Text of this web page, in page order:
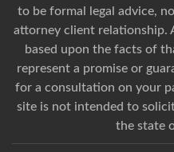
to be formal legal advice,
attorney client relationship.
based upon the facts of
represent a promise or
for a consultation on your
site is not intended to
the state